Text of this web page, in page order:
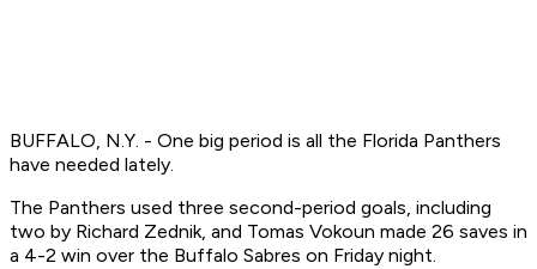
BUFFALO, N.Y. - One big period is all the Florida Panthers
have needed lately.
The Panthers used three second-period goals, including
two by Richard Zednik, and Tomas Vokoun made 26 saves in
a 4-2 win over the Buffalo Sabres on Friday night.